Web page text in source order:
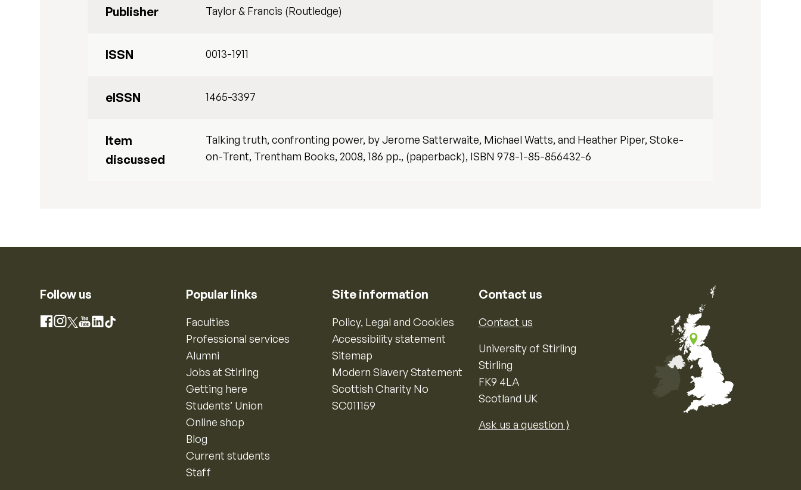
Publisher Taylor & Francis (Routledge)
ISSN 0013-1911
eISSN 1465-3397
Item
discussed
Talking truth, confronting power, by Jerome Satterwaite, Michael Watts, and Heather Piper, Stoke-
on-Trent, Trentham Books, 2008, 186 pp., (paperback), ISBN 978-1-85-856432-6
Follow us
Facebook
Instagram
X YouTube
LinkedIn
TikTok
Popular links
Faculties
Professional services
Alumni
Jobs at Stirling
Getting here
Students’ Union
Online shop
Blog
Current students
Staff
Site information
Policy, Legal and Cookies
Accessibility statement
Sitemap
Modern Slavery Statement
Scottish Charity No
SC011159
Contact us
Contact us
University of Stirling
Stirling
FK9 4LA
Scotland UK
Ask us a question ⟩